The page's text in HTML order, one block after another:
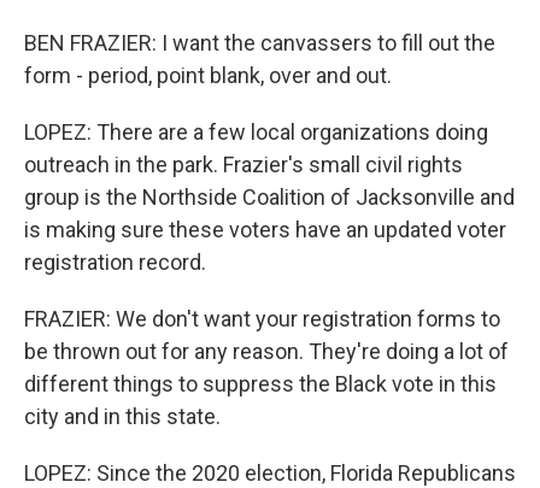
BEN FRAZIER: I want the canvassers to fill out the
form - period, point blank, over and out.
LOPEZ: There are a few local organizations doing
outreach in the park. Frazier's small civil rights
group is the Northside Coalition of Jacksonville and
is making sure these voters have an updated voter
registration record.
FRAZIER: We don't want your registration forms to
be thrown out for any reason. They're doing a lot of
different things to suppress the Black vote in this
city and in this state.
LOPEZ: Since the 2020 election, Florida Republicans